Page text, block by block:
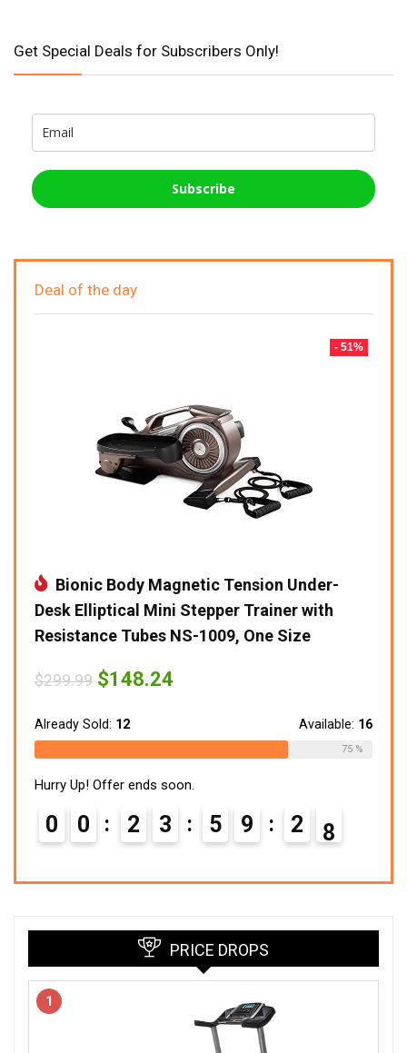
Get Special Deals for Subscribers Only!
Subscribe
Deal of the day
- 51%
Bionic Body Magnetic Tension Under-
Desk Elliptical Mini Stepper Trainer with
Resistance Tubes NS-1009, One Size
$299.99 Original
price
$299.99.
$148.24
Already Sold: 12 Available: 16
75 %
Hurry Up! Offer ends soon.
0 0 2 3 5 9 2
6
7
PRICE DROPS
1